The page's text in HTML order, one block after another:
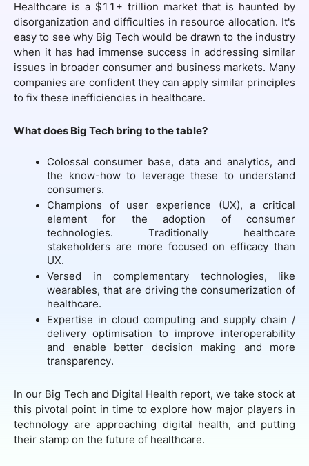
Healthcare is a $11+ trillion market that is haunted by
disorganization and difficulties in resource allocation. It's
easy to see why Big Tech would be drawn to the industry
when it has had immense success in addressing similar
issues in broader consumer and business markets. Many
companies are confident they can apply similar principles
to fix these inefficiencies in healthcare.
What does Big Tech bring to the table?
Colossal consumer base, data and analytics, and
the know-how to leverage these to understand
consumers.
Champions of user experience (UX), a critical
element for the adoption of consumer
technologies. Traditionally healthcare
stakeholders are more focused on efficacy than
UX.
Versed in complementary technologies, like
wearables, that are driving the consumerization of
healthcare.
Expertise in cloud computing and supply chain /
delivery optimisation to improve interoperability
and enable better decision making and more
transparency.
In our Big Tech and Digital Health report, we take stock at
this pivotal point in time to explore how major players in
technology are approaching digital health, and putting
their stamp on the future of healthcare.